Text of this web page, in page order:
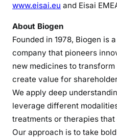
www.eisai.eu and Eisai
About Biogen
Founded in 1978, Biogen is
company that pioneers
new medicines to transform
create value for
We apply deep
leverage different
treatments or therapies
Our approach is to take